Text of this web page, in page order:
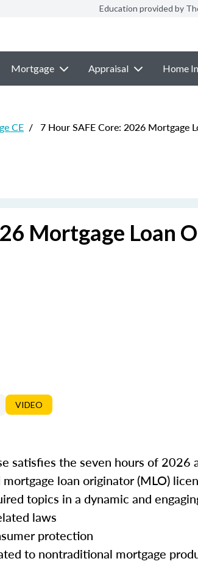
Education provided by
Mortgage Appraisal Home
CE / 7 Hour SAFE Core: 2026 Mortgage
Mortgage Loan
VIDEO
satisfies the seven hours of 2026
loan originator (MLO)
topics in a dynamic and
laws
protection
to nontraditional mortgage